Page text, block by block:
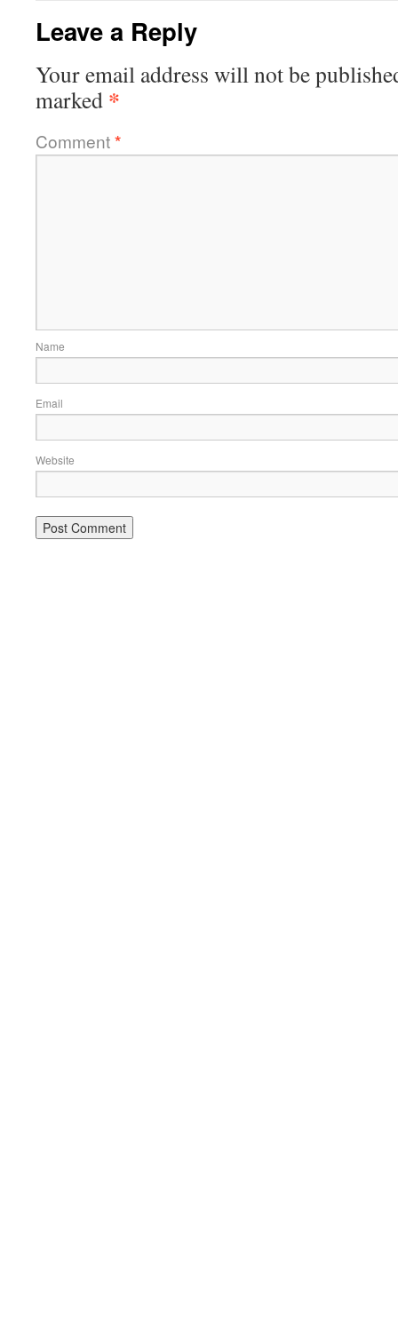
Leave a Reply
Your email address will not be
marked *
Comment*
Name
Email
Website